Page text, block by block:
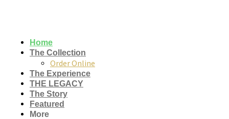
Home
The Collection
Order Online
The Experience
THE LEGACY
The Story
Featured
More